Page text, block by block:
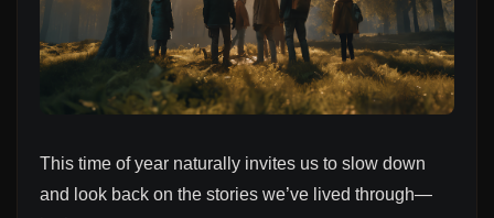
This time of year naturally invites us to slow down
and look back on the stories we’ve lived through—